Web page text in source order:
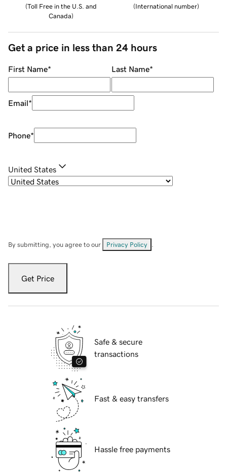
(Toll Free in the U.S. and
Canada)
(International number)
Get a price in less than 24 hours
First Name* Last Name*
Email*
Phone*
United States
By submitting, you agree to our Privacy Policy
Get Price
Safe & secure
transactions
Fast & easy transfers
Hassle free payments